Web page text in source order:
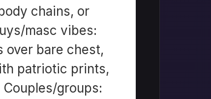
chains, or
masc vibes:
over bare chest,
patriotic prints,
groups: